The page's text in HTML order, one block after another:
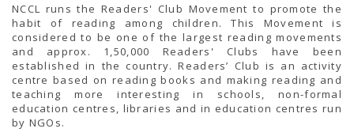
NCCL runs the Readers' Club Movement to promote the
habit of reading among children. This Movement is
considered to be one of the largest reading movements
and approx. 1,50,000 Readers' Clubs have been
established in the country. Readers’ Club is an activity
centre based on reading books and making reading and
teaching more interesting in schools, non-formal
education centres, libraries and in education centres run
by NGOs.